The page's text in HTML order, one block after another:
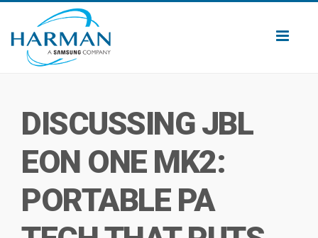
DISCUSSING JBL
EON ONE MK2:
PORTABLE PA